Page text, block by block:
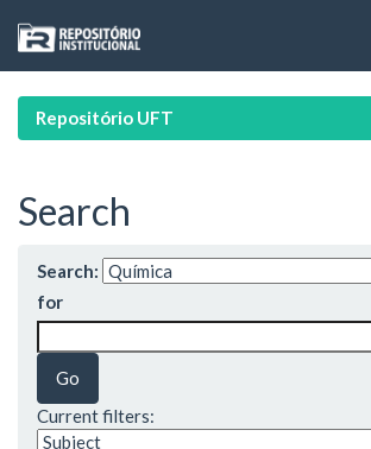
navigation
Repositório UFT
Search
Search:
for
Current filters: